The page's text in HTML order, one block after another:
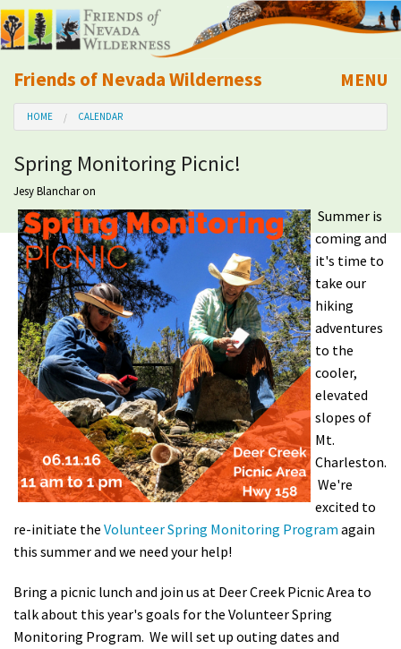
Friends of Nevada Wilderness
Mobile
MENU
About Us
Learn
Explore
Take Action
Calendar
Volunteer
Shop
Donate
HOME CALENDAR
Spring Monitoring Picnic!
Jesy Blancharon
Summer is
coming and
it's time to
take our
hiking
adventures
to the
cooler,
elevated
slopes of
Mt.
Charleston.
We're
excited to
re-initiate the Volunteer Spring Monitoring Program again
this summer and we need your help!
Bring a picnic lunch and join us at Deer Creek Picnic Area to
talk about this year's goals for the Volunteer Spring
Monitoring Program. We will set up outing dates and